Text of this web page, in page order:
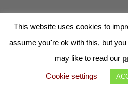
This website uses cookies to
assume you're ok with this, but
may like to read our
Cookie settings